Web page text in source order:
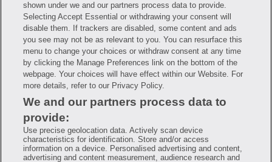
FAQ Privacy Policy
Terms of Use
Consumer Health Data Notice
Mobile Program Terms & Conditions
Savings are calculated based on the pharmacy’s usual and customary price.
Hippo provides no warranty for any of the pricing data or other information.
Hippo is available to users at participating pharmacies only. No enrollment
or periodic fees apply. Hippo reserves the right to change its prescription
drug prices in real time. Hippo is not sponsored by or affiliated with any of
the pharmacies identified in its price comparisons. All trademarks, brands,
logos and copyright images are property of their respective owners and
rights holders and are used solely to represent the products of these rights
holders. This information is for informational purposes only and is not
meant to be a substitute for professional medical advice, diagnosis or
treatment. Hippo is not offering advice, recommending or endorsing any
specific prescription drug, pharmacy or other information on the site. Please
seek medical advice before starting, changing or terminating any medical
treatment
shown under we and our partners process data to provide.
Selecting Accept Essential or withdrawing your consent will
disable them. If trackers are disabled, some content and ads
you see may not be as relevant to you. You can resurface this
menu to change your choices or withdraw consent at any time
by clicking the Manage Preferences link on the bottom of the
webpage. Your choices will have effect within our Website. For
more details, refer to our Privacy Policy.
We and our partners process data to
provide:
Use precise geolocation data. Actively scan device
characteristics for identification. Store and/or access
information on a device. Personalised advertising and content,
advertising and content measurement, audience research and